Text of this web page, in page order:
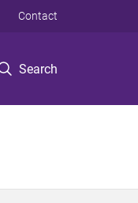
Search
Contact